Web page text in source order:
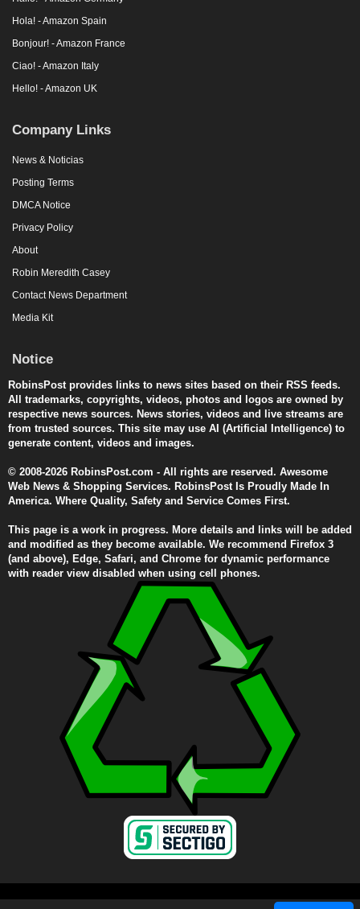
Hola! - Amazon Spain
Bonjour! - Amazon France
Ciao! - Amazon Italy
Hello! - Amazon UK
Company Links
News & Noticias
Posting Terms
DMCA Notice
Privacy Policy
About
Robin Meredith Casey
Contact News Department
Media Kit
Notice
RobinsPost provides links to news sites based on their RSS feeds.
All trademarks, copyrights, videos, photos and logos are owned by
respective news sources. News stories, videos and live streams are
from trusted sources. This site may use AI (Artificial Intelligence) to
generate content, videos and images.
© 2008-2026 RobinsPost.com - All rights are reserved. Awesome
Web News & Shopping Services. RobinsPost Is Proudly Made In
America. Where Quality, Safety and Service Comes First.
This page is a work in progress. More details and links will be added
and modified as they become available. We recommend Firefox 3
(and above), Edge, Safari, and Chrome for dynamic performance
with reader view disabled when using cell phones.